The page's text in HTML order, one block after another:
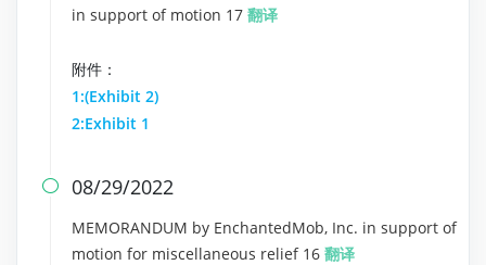
in support of motion 17 翻译
附件：
1:(Exhibit 2)
2:Exhibit 1
 08/29/2022
MEMORANDUM by EnchantedMob, Inc. in support of
motion for miscellaneous relief 16 翻译